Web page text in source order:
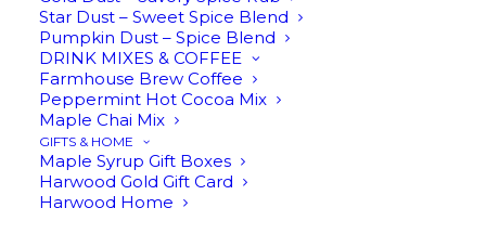
Star Dust – Sweet Spice Blend
Pumpkin Dust – Spice Blend
DRINK MIXES & COFFEE
Farmhouse Brew Coffee
Peppermint Hot Cocoa Mix
Maple Chai Mix
GIFTS & HOME
Maple Syrup Gift Boxes
Harwood Gold Gift Card
Harwood Home
Maple cream is made from just one
ingredient – pure maple syrup – whipped
until it transforms into a dreamy, creamy
spread. The result is a silky maple
confection with a texture similar to
honey, perfectly thick and irresistibly